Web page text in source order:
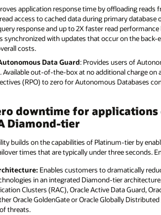
application response time by offloading
access to cached data during primary
response and up to 2X faster read
synchronized with updates that occur on the
costs.
Data Guard: Provides users of
out-of-the-box at no additional charge
(RPO) to zero for Autonomous Databases
downtime for
Diamond-tier
builds on the capabilities of Platinum-tier by
times that are typically under three seconds.
Enables customers to dramatically
in an integrated Diamond-tier
Clusters (RAC), Oracle Active Data Guard,
Oracle GoldenGate or Oracle Globally
threats.